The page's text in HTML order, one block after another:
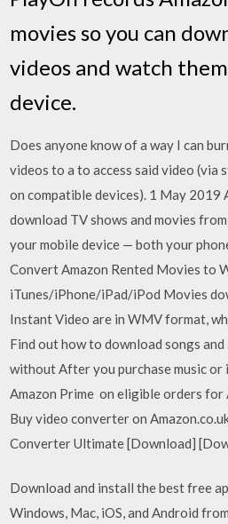
movies so you can
videos and watch
device.
Does anyone know of a way I can
videos to a to access said video (via
on compatible devices). 1 May 2019
download TV shows and movies
your mobile device — both your
Convert Amazon Rented Movies to
iTunes/iPhone/iPad/iPod Movies
Instant Video are in WMV format,
Find out how to download songs
without After you purchase music or
Amazon Prime on eligible orders for
Buy video converter on
Converter Ultimate [Download]
Download and install the best free
Windows, Mac, iOS, and Android